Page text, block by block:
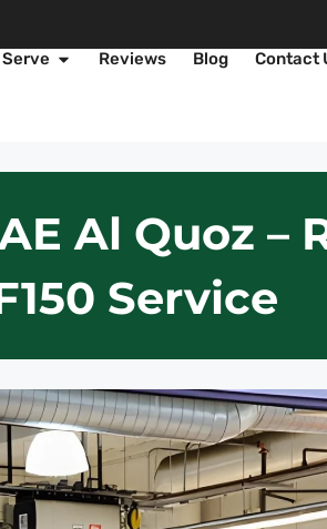
Serve Reviews Blog
Contact
Al Quoz –
Service